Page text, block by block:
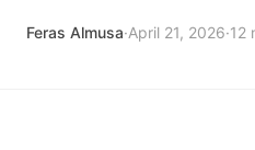
Feras Almusa·April 21, 2026·12